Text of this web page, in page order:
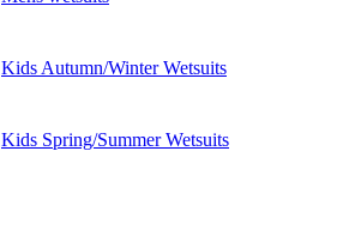
Kids Autumn/Winter Wetsuits
Kids Spring/Summer Wetsuits